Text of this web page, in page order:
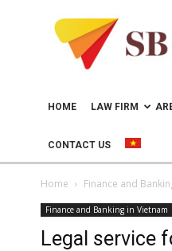
Lawyer
in
Vietnam
doing
Vietnam
HOME LAW FIRM
CONTACT US
Home Finance and
Finance and Banking in Vietnam
Legal service